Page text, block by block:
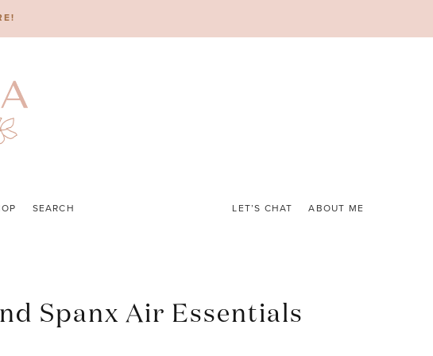
SEARCH LET’S CHAT ABOUT ME
Spanx Air Essentials